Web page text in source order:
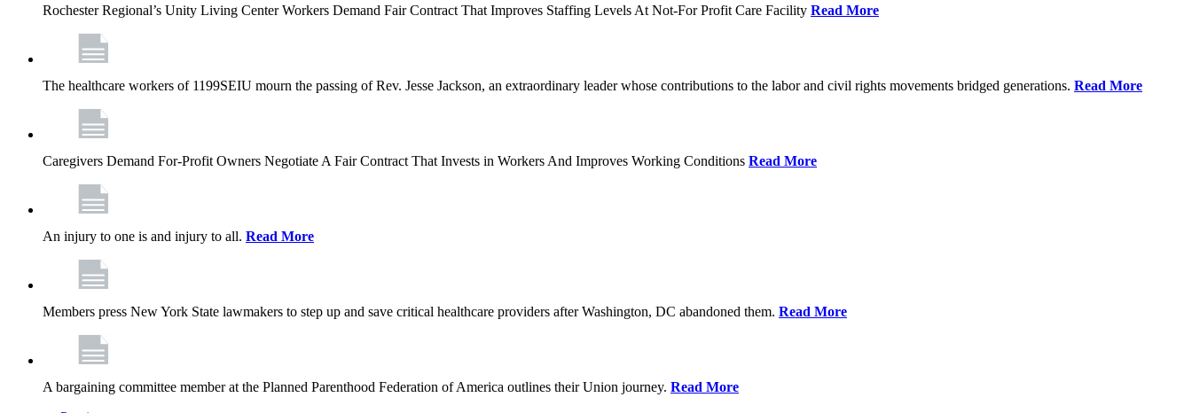
Rochester Regional’s Unity Living Center Workers Demand Fair Contract That Improves Staffing Levels At Not-For Profit Care Facility Read More
The healthcare workers of 1199SEIU mourn the passing of Rev. Jesse Jackson, an extraordinary leader whose contributions to the labor and civil rights movements bridged generations. Read More
Caregivers Demand For-Profit Owners Negotiate A Fair Contract That Invests in Workers And Improves Working Conditions Read More
An injury to one is and injury to all. Read More
Members press New York State lawmakers to step up and save critical healthcare providers after Washington, DC abandoned them. Read More
A bargaining committee member at the Planned Parenthood Federation of America outlines their Union journey. Read More